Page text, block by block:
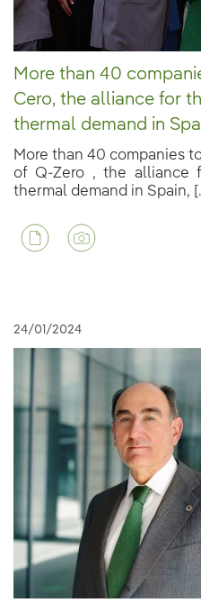
More than 40
Cero, the alliance for
thermal demand in
More than 40 companies
of Q-Zero , the alliance
thermal demand in Spain,
24/01/2024